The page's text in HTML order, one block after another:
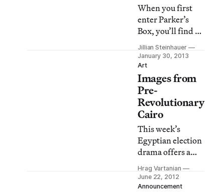
When you first
enter Parker’s
Box, you’ll find a
clear aisle in front
of you but to the
right, a giant
construction
blocking your
way. The size of
the piece is
imposing size, but
its material is
puny — one of the
most lightweight
and disregarded
objects
Jillian Steinhauer
January 30, 2013
Art
Images from
Pre-
Revolutionary
Cairo
This week’s
Egyptian election
drama offers a
curious backdrop
to Michael von
Graffenried’s
Hrag Vartanian
June 22, 2012
Announcement